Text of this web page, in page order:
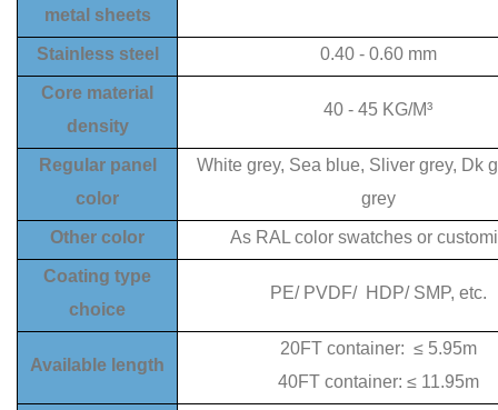
metal sheets
Stainless steel 0.40 - 0.60 mm
Core material
density
40 - 45 KG/M³
Regular panel
color
White grey, Sea blue, Sliver grey, Dk
grey
Other color As RAL color swatches or
Coating type
choice
PE/ PVDF/ HDP/ SMP, etc.
Available length
20FT container: ≤ 5.95m
40FT container: ≤ 11.95m